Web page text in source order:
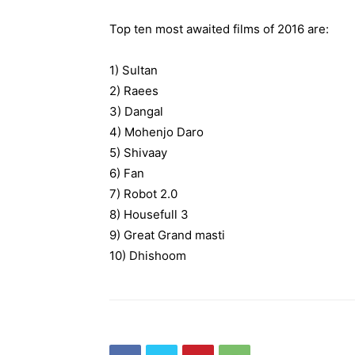
Top ten most awaited films of 2016 are:
1) Sultan
2) Raees
3) Dangal
4) Mohenjo Daro
5) Shivaay
6) Fan
7) Robot 2.0
8) Housefull 3
9) Great Grand masti
10) Dhishoom